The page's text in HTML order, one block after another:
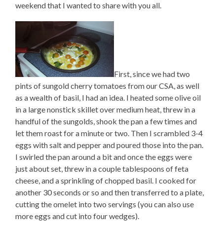
weekend that I wanted to share with you all.
First, since we had two
pints of sungold cherry tomatoes from our CSA, as well
as a wealth of basil, I had an idea. I heated some olive oil
in a large nonstick skillet over medium heat, threw in a
handful of the sungolds, shook the pan a few times and
let them roast for a minute or two. Then I scrambled 3-4
eggs with salt and pepper and poured those into the pan.
I swirled the pan around a bit and once the eggs were
just about set, threw in a couple tablespoons of feta
cheese, and a sprinkling of chopped basil. I cooked for
another 30 seconds or so and then transferred to a plate,
cutting the omelet into two servings (you can also use
more eggs and cut into four wedges).